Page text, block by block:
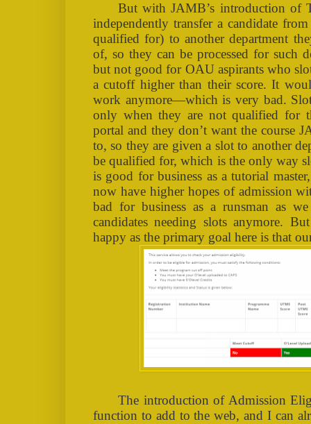
But with JAMB’s introduction of
independently transfer a candidate
qualified for) to another department
of, so they can be processed for such
but not good for OAU aspirants who
a cutoff higher than their score. It
work anymore—which is very bad.
only when they are not qualified for
portal and they don’t want the course
to, so they are given a slot to another
be qualified for, which is the only way
is good for business as a tutorial
now have higher hopes of admission
bad for business as a runsman as
candidates needing slots anymore.
happy as the primary goal here is that
The introduction of Admission
function to add to the web, and I can